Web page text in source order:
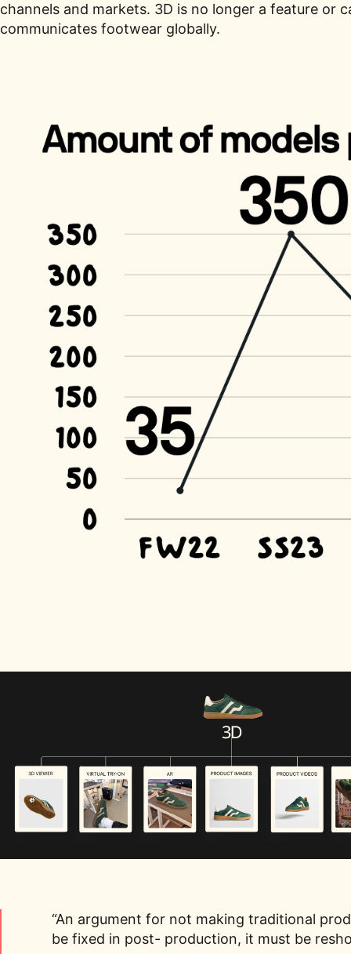
channels and markets. 3D is no longer a feature or
communicates footwear globally.
“An argument for not making traditional
be fixed in post- production, it must be